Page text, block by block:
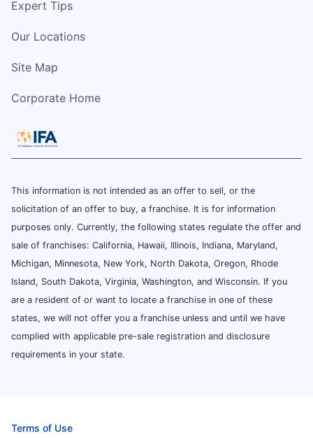
Expert Tips
Our Locations
Site Map
Corporate Home
This information is not intended as an offer to sell, or the
solicitation of an offer to buy, a franchise. It is for information
purposes only. Currently, the following states regulate the offer and
sale of franchises: California, Hawaii, Illinois, Indiana, Maryland,
Michigan, Minnesota, New York, North Dakota, Oregon, Rhode
Island, South Dakota, Virginia, Washington, and Wisconsin. If you
are a resident of or want to locate a franchise in one of these
states, we will not offer you a franchise unless and until we have
complied with applicable pre-sale registration and disclosure
requirements in your state.
Terms of Use